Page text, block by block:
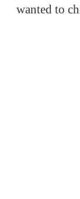
wanted to